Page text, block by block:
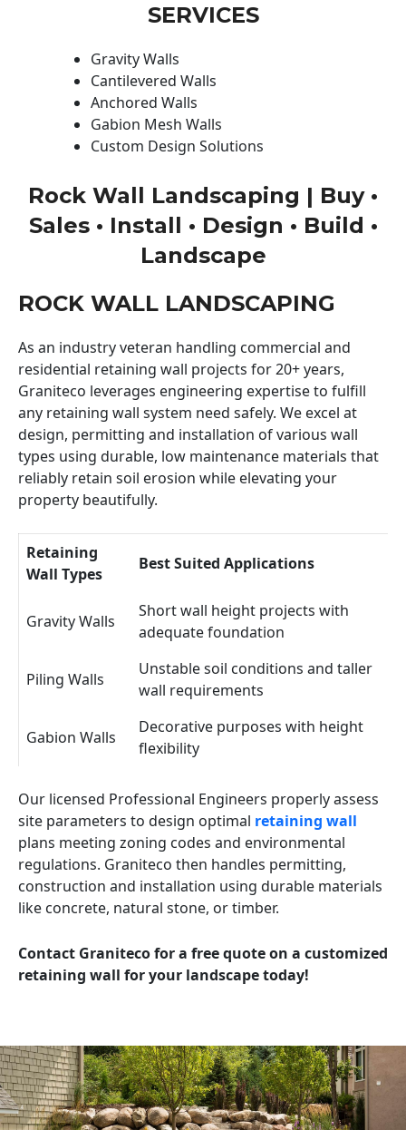
SERVICES
Gravity Walls
Cantilevered Walls
Anchored Walls
Gabion Mesh Walls
Custom Design Solutions
Rock Wall Landscaping | Buy •
Sales • Install • Design • Build •
Landscape
ROCK WALL LANDSCAPING
As an industry veteran handling commercial and
residential retaining wall projects for 20+ years,
Graniteco leverages engineering expertise to fulfill
any retaining wall system need safely. We excel at
design, permitting and installation of various wall
types using durable, low maintenance materials that
reliably retain soil erosion while elevating your
property beautifully.
Retaining
Wall Types
Best Suited Applications
Gravity Walls
Short wall height projects with
adequate foundation
Piling Walls
Unstable soil conditions and taller
wall requirements
Gabion Walls
Decorative purposes with height
flexibility
Our licensed Professional Engineers properly assess
site parameters to design optimal retaining wall
plans meeting zoning codes and environmental
regulations. Graniteco then handles permitting,
construction and installation using durable materials
like concrete, natural stone, or timber.
Contact Graniteco for a free quote on a customized
retaining wall for your landscape today!